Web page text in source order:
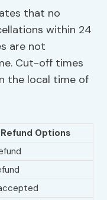
that no
within 24
are not
Cut-off times
the local time of
Refund Options